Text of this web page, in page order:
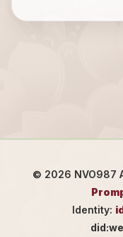
© 2026 NVO987
Identity: